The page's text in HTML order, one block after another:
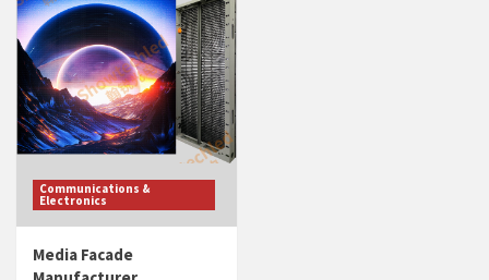
Communications &
Electronics
Media Facade